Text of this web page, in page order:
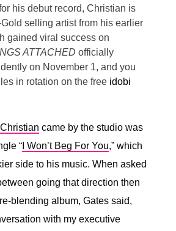
his debut record, Christian is
selling artist from his earlier
gained viral success on
ATTACHED officially
on November 1, and you
in rotation on the free idobi
Christian came by the studio was
“ I Won’t Beg For You,” which
side to his music. When asked
going that direction then
blending album, Gates said,
with my executive